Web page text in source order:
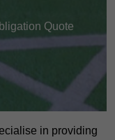
Quote
in providing